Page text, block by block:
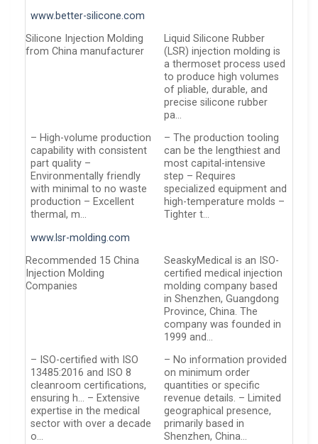
www.better-silicone.com
Silicone Injection Molding
from China manufacturer
Liquid Silicone Rubber
(LSR) injection molding is
a thermoset process used
to produce high volumes
of pliable, durable, and
precise silicone rubber
pa…
– High-volume production
capability with consistent
part quality –
Environmentally friendly
with minimal to no waste
production – Excellent
thermal, m…
– The production tooling
can be the lengthiest and
most capital-intensive
step – Requires
specialized equipment and
high-temperature molds –
Tighter t…
www.lsr-molding.com
Recommended 15 China
Injection Molding
Companies
SeaskyMedical is an ISO-
certified medical injection
molding company based
in Shenzhen, Guangdong
Province, China. The
company was founded in
1999 and…
– ISO-certified with ISO
13485:2016 and ISO 8
cleanroom certifications,
ensuring h… – Extensive
expertise in the medical
sector with over a decade
o…
– No information provided
on minimum order
quantities or specific
revenue details. – Limited
geographical presence,
primarily based in
Shenzhen, China…